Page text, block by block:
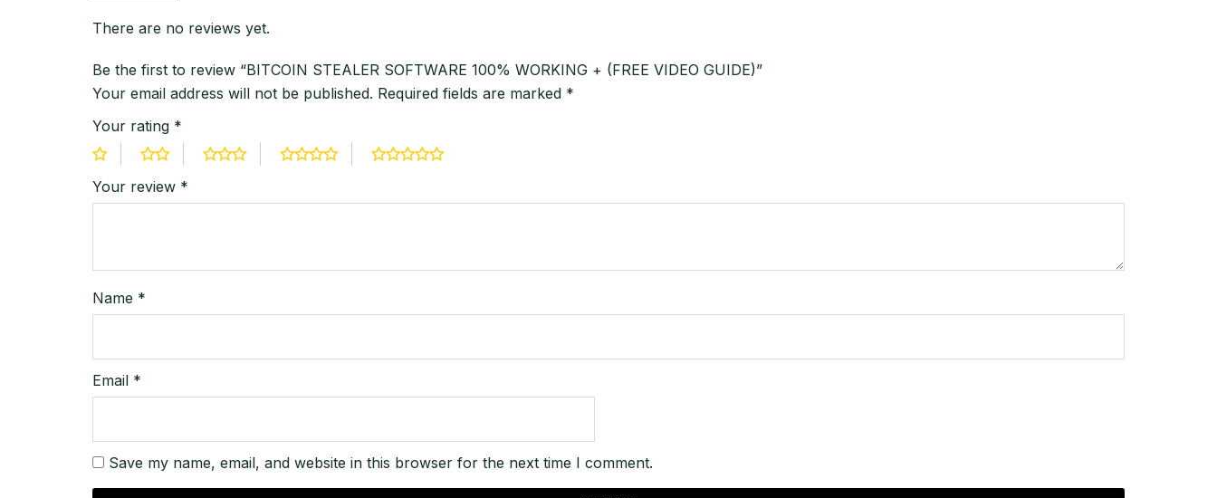
There are no reviews yet.
Be the first to review “BITCOIN STEALER SOFTWARE 100% WORKING + (FREE VIDEO GUIDE)”
Your email address will not be published. Required fields are marked *
Your rating *
Your review *
Name *
Email *
Save my name, email, and website in this browser for the next time I comment.